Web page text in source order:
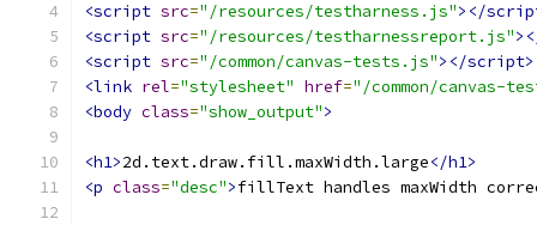
<script src="/resources/testharness.js"></
<script src="/resources/testharnessreport.js"
<script src="/common/canvas-tests.js"></script>
<link rel="stylesheet" href="/common/canvas-
<body class="show_output">
<h1>2d.text.draw.fill.maxWidth.large</h1>
<p class="desc">fillText handles maxWidth